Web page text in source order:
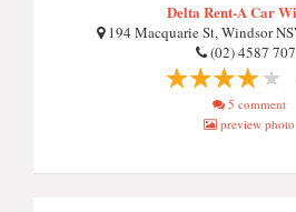
Delta Rent-A Car
194 Macquarie St, Windsor
(02) 4587
5 comment
preview photo